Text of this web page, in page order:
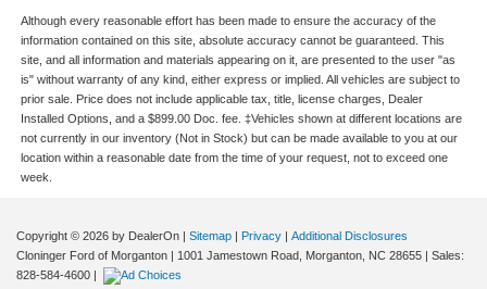
Although every reasonable effort has been made to ensure the accuracy of the
information contained on this site, absolute accuracy cannot be guaranteed. This
site, and all information and materials appearing on it, are presented to the user "as
is" without warranty of any kind, either express or implied. All vehicles are subject to
prior sale. Price does not include applicable tax, title, license charges, Dealer
Installed Options, and a $899.00 Doc. fee. ‡Vehicles shown at different locations are
not currently in our inventory (Not in Stock) but can be made available to you at our
location within a reasonable date from the time of your request, not to exceed one
week.
Copyright © 2026 by DealerOn | Sitemap | Privacy | Additional Disclosures
Cloninger Ford of Morganton | 1001 Jamestown Road, Morganton, NC 28655 | Sales:
828-584-4600 |